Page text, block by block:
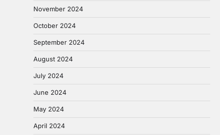
November 2024
October 2024
September 2024
August 2024
July 2024
June 2024
May 2024
April 2024